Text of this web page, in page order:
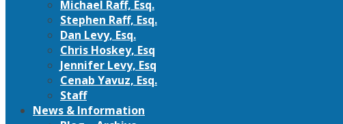
Michael Raff, Esq.
Stephen Raff, Esq.
Dan Levy, Esq.
Chris Hoskey, Esq
Jennifer Levy, Esq
Cenab Yavuz, Esq.
Staff
News & Information